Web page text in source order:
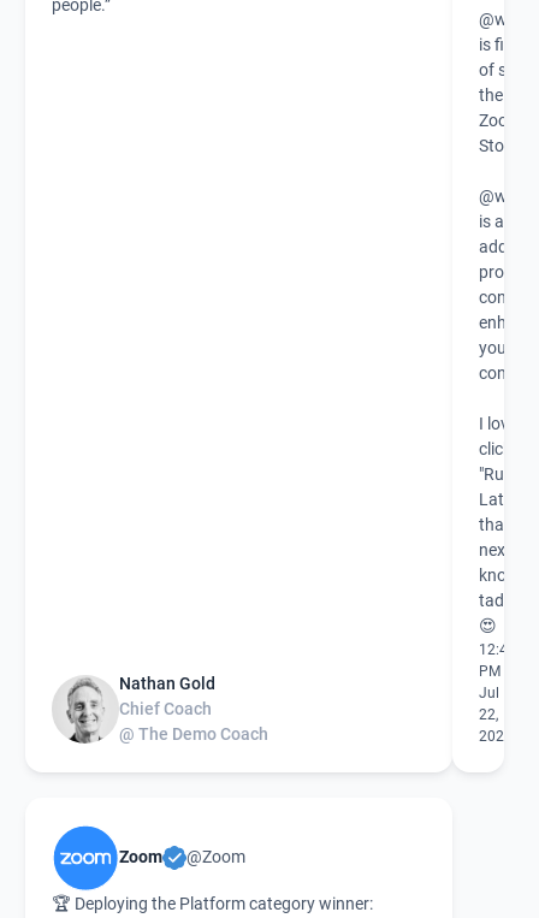
people.”
Nathan Gold
Chief Coach
@ The Demo Coach
is
of
the new
Zoom
Store!
is a
add-on
provide
context
your
I love
click
Late"
that
next
know
tad
😍
12:49
PM
Jul
22,
2021
Zoom @Zoom
🏆 Deploying the Platform category winner: